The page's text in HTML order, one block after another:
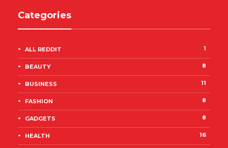
Categories
ALL REDDIT 1
BEAUTY 8
BUSINESS 11
FASHION 8
GADGETS 8
HEALTH 16